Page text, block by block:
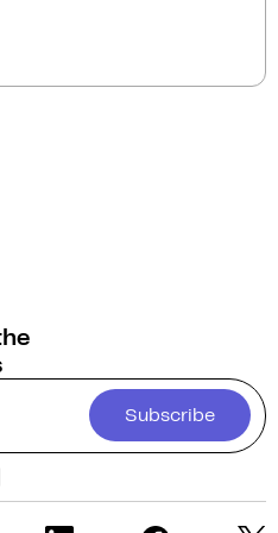
Subscribe